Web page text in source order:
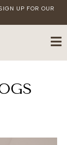
UP FOR OUR